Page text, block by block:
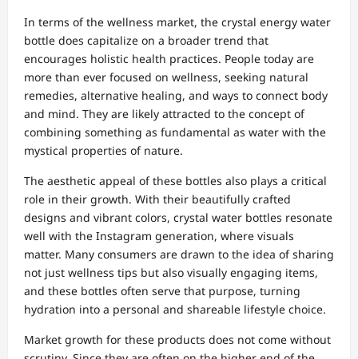
In terms of the wellness market, the crystal energy water
bottle does capitalize on a broader trend that
encourages holistic health practices. People today are
more than ever focused on wellness, seeking natural
remedies, alternative healing, and ways to connect body
and mind. They are likely attracted to the concept of
combining something as fundamental as water with the
mystical properties of nature.
The aesthetic appeal of these bottles also plays a critical
role in their growth. With their beautifully crafted
designs and vibrant colors, crystal water bottles resonate
well with the Instagram generation, where visuals
matter. Many consumers are drawn to the idea of sharing
not just wellness tips but also visually engaging items,
and these bottles often serve that purpose, turning
hydration into a personal and shareable lifestyle choice.
Market growth for these products does not come without